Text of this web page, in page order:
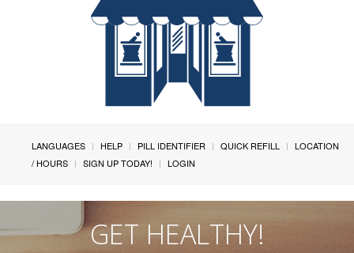
LANGUAGES HELP PILL IDENTIFIER QUICK REFILL
LOCATION
/ HOURS
SIGN UP TODAY! LOGIN
GET HEALTHY!